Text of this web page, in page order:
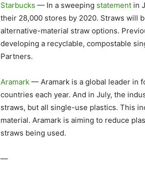
Starbucks — In a sweeping statement in
their 28,000 stores by 2020. Straws will
alternative-material straw options.
developing a recyclable, compostable
Partners.
Aramark — Aramark is a global leader in
countries each year. And in July, the
straws, but all single-use plastics. This
material. Aramark is aiming to reduce
straws being used.
—